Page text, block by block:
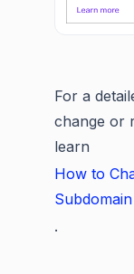
For a
change or
learn
How to
Subdomain
.